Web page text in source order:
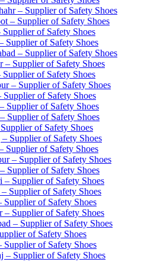
– Supplier of Safety Shoes
– Supplier of Safety Shoes
Supplier of Safety Shoes
Supplier of Safety Shoes
– Supplier of Safety Shoes
– Supplier of Safety Shoes
Supplier of Safety Shoes
– Supplier of Safety Shoes
Supplier of Safety Shoes
Supplier of Safety Shoes
Supplier of Safety Shoes
of Safety Shoes
Supplier of Safety Shoes
Supplier of Safety Shoes
– Supplier of Safety Shoes
Supplier of Safety Shoes
– Supplier of Safety Shoes
Supplier of Safety Shoes
Supplier of Safety Shoes
– Supplier of Safety Shoes
– Supplier of Safety Shoes
of Safety Shoes
Supplier of Safety Shoes
– Supplier of Safety Shoes